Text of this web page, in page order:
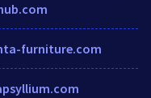
furniture.com